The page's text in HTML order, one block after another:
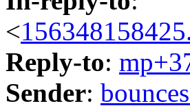
<
Reply-to:
Sender: